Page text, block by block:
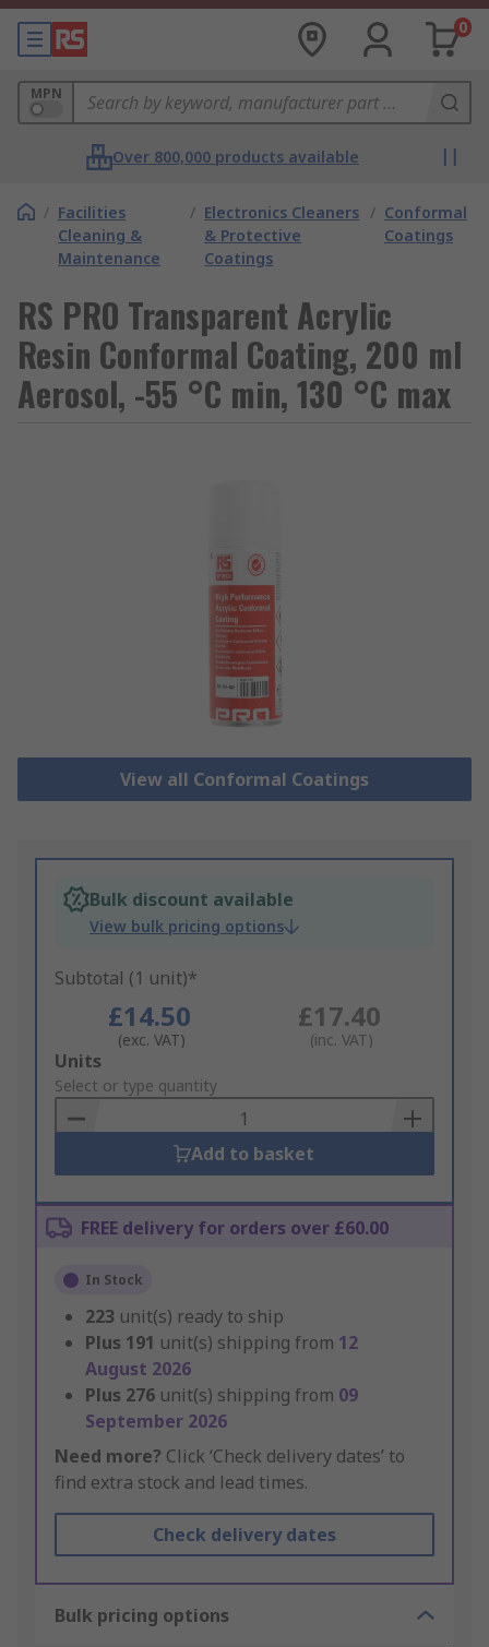
0
MPN
Over 800,000 products available
/ Facilities
Cleaning &
Maintenance
/ Electronics Cleaners
& Protective
Coatings
/ Conformal
Coatings
RS PRO Transparent Acrylic
Resin Conformal Coating, 200 ml
Aerosol, -55 °C min, 130 °C max
View all Conformal Coatings
Bulk discount available
View bulk pricing options
Subtotal (1 unit)*
£14.50
(exc. VAT)
£17.40
(inc. VAT)
Add
to
Basket
Units
Select or type quantity
Add to basket
FREE delivery for orders over £60.00
In Stock
223 unit(s) ready to ship
Plus 191 unit(s) shipping from 12
August 2026
Plus 276 unit(s) shipping from 09
September 2026
Need more? Click ‘Check delivery dates’ to
find extra stock and lead times.
Check delivery dates
Bulk pricing options